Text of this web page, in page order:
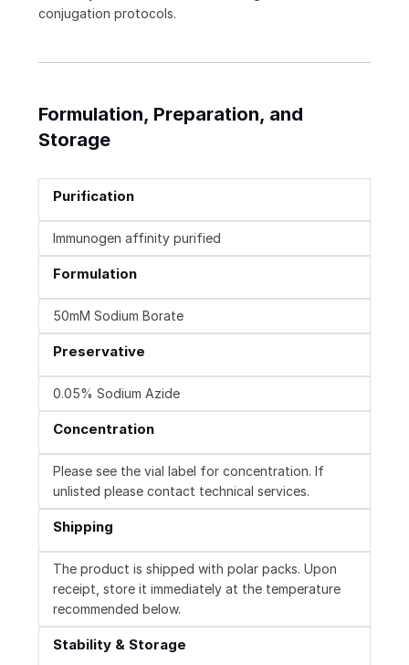
conjugation protocols.
Formulation, Preparation, and
Storage
Purification
Immunogen affinity purified
Formulation
50mM Sodium Borate
Preservative
0.05% Sodium Azide
Concentration
Please see the vial label for concentration. If
unlisted please contact technical services.
Shipping
The product is shipped with polar packs. Upon
receipt, store it immediately at the temperature
recommended below.
Stability & Storage